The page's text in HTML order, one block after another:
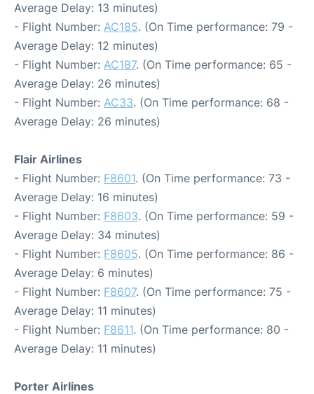
Average Delay: 13 minutes)
- Flight Number: AC185. (On Time performance: 79 -
Average Delay: 12 minutes)
- Flight Number: AC187. (On Time performance: 65 -
Average Delay: 26 minutes)
- Flight Number: AC33. (On Time performance: 68 -
Average Delay: 26 minutes)
Flair Airlines
- Flight Number: F8601. (On Time performance: 73 -
Average Delay: 16 minutes)
- Flight Number: F8603. (On Time performance: 59 -
Average Delay: 34 minutes)
- Flight Number: F8605. (On Time performance: 86 -
Average Delay: 6 minutes)
- Flight Number: F8607. (On Time performance: 75 -
Average Delay: 11 minutes)
- Flight Number: F8611. (On Time performance: 80 -
Average Delay: 11 minutes)
Porter Airlines